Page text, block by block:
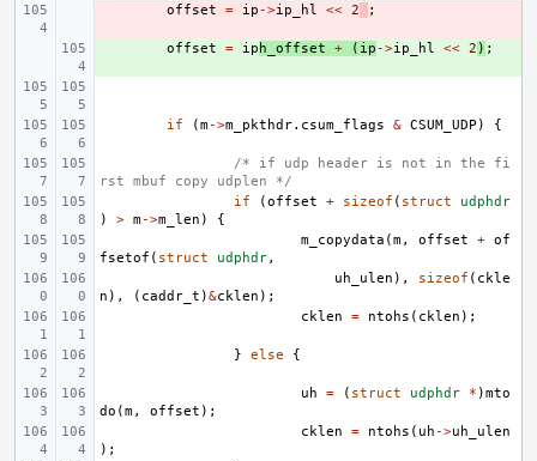
offset = ip ->ip_hl << 2 ;
offset = ip h_offset + ( ip ->ip_hl << 2 ) ;
if (m->m_pkthdr. csum_flags & CSUM_UDP ) {
/* if udp header is not in the fi
rst mbuf copy udplen */
if
(offset + sizeof ( struct
udphdr
)
> m->m_len )
{
m_copydata (m, offset + of
fsetof ( struct udphdr,
uh_ulen ), sizeof ( ckle
n ), ( caddr_t )&cklen );
cklen
= ntohs ( cklen );
} else {
uh = ( struct udphdr * )mto
do (m, offset );
cklen
= ntohs ( uh ->uh_ulen
);